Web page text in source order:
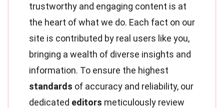
trustworthy and engaging content is at
the heart of what we do. Each fact on our
site is contributed by real users like you,
bringing a wealth of diverse insights and
information. To ensure the highest
standards of accuracy and reliability, our
dedicated editors meticulously review